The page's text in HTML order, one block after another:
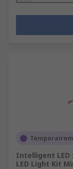
Intelligent LED
LED Light Kit